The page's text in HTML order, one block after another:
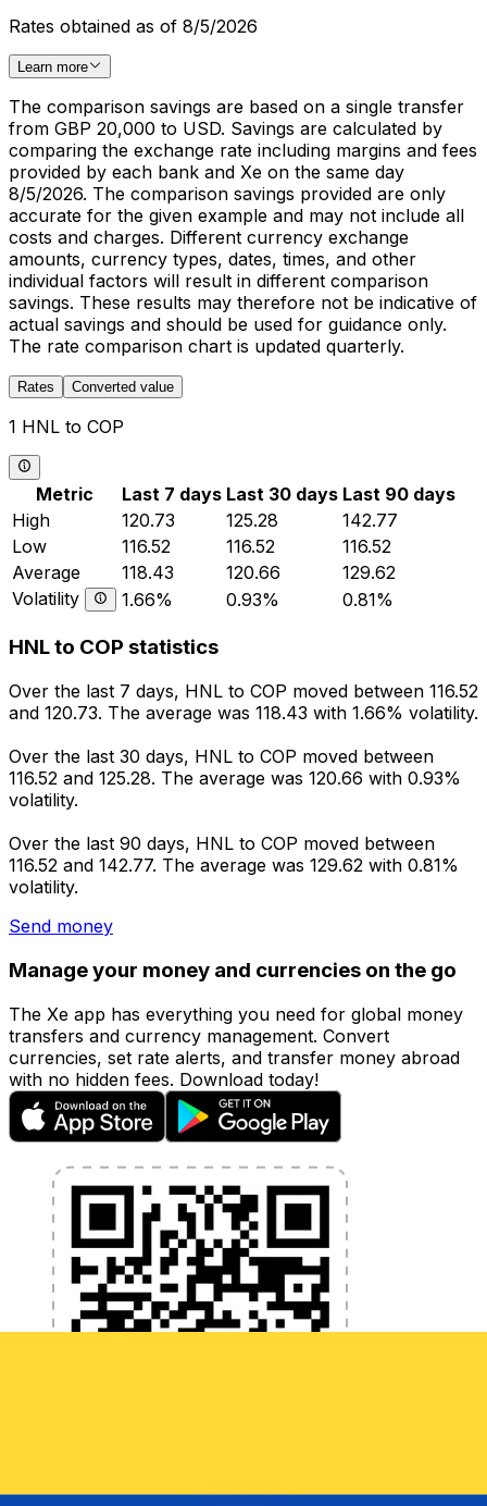
Rates obtained as of 8/5/2026
Learn more
The comparison savings are based on a single transfer
from GBP 20,000 to USD. Savings are calculated by
comparing the exchange rate including margins and fees
provided by each bank and Xe on the same day
8/5/2026. The comparison savings provided are only
accurate for the given example and may not include all
costs and charges. Different currency exchange
amounts, currency types, dates, times, and other
individual factors will result in different comparison
savings. These results may therefore not be indicative of
actual savings and should be used for guidance only.
The rate comparison chart is updated quarterly.
Rates Converted value
1 HNL to COP
Metric Last 7 days Last 30 days Last 90 days
High
120.73 125.28
142.77
Low
116.52 116.52
116.52
Average
118.43 120.66
129.62
Volatility
1.66% 0.93% 0.81%
HNL to COP statistics
Over the last 7 days, HNL to COP moved between 116.52
and 120.73. The average was 118.43 with 1.66% volatility.
Over the last 30 days, HNL to COP moved between
116.52 and 125.28. The average was 120.66 with 0.93%
volatility.
Over the last 90 days, HNL to COP moved between
116.52 and 142.77. The average was 129.62 with 0.81%
volatility.
Send money
Manage your money and currencies on the go
The Xe app has everything you need for global money
transfers and currency management. Convert
currencies, set rate alerts, and transfer money abroad
with no hidden fees. Download today!